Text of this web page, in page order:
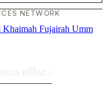
NETWORK
Khaimah Fujairah Umm